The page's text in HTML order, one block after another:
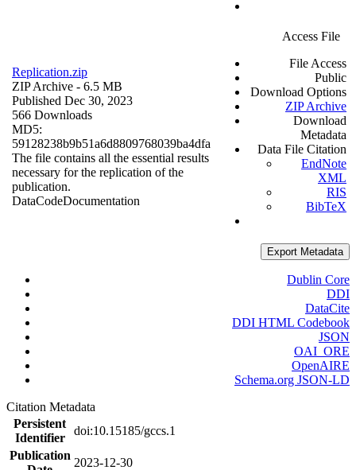
Replication.zip
ZIP Archive - 6.5 MB
Published Dec 30, 2023
566 Downloads
MD5:
59128238b9b51a6d8809768039ba4dfa
The file contains all the essential results
necessary for the replication of the
publication.
DataCodeDocumentation
Access File
File Access
Public
Download Options
ZIP Archive
Download
Metadata
Data File Citation
EndNote
XML
RIS
BibTeX
Export Metadata
Dublin Core
DDI
DataCite
DDI HTML Codebook
JSON
OAI_ORE
OpenAIRE
Schema.org JSON-LD
Citation Metadata
Persistent
Identifier
doi:10.15185/gccs.1
Publication
2023-12-30